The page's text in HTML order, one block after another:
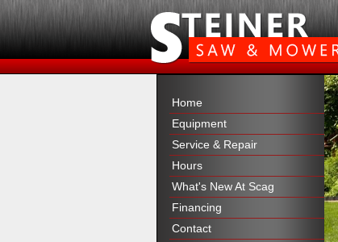
Home
Equipment
Service & Repair
Hours
What's New At Scag
Financing
Contact